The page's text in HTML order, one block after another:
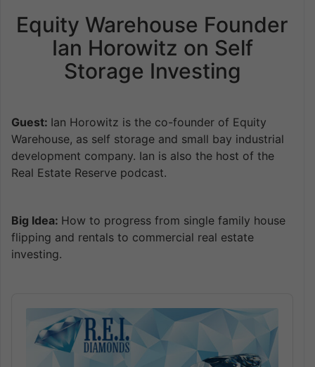
Equity Warehouse Founder
Ian Horowitz on Self
Storage Investing
Guest: Ian Horowitz is the co-founder of Equity
Warehouse, as self storage and small bay industrial
development company. Ian is also the host of the
Real Estate Reserve podcast.
Big Idea: How to progress from single family house
flipping and rentals to commercial real estate
investing.